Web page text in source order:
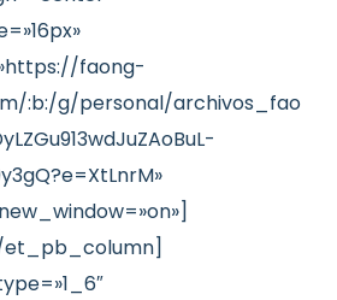
faong-
:b:/g/personal/archivos_fao